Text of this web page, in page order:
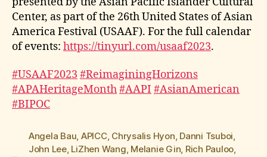
Center, as part of the 26th United States of Asian
America Festival (USAAF). For the full calendar
of events: https://tinyurl.com/usaaf2023.
#USAAF2023 #ReimaginingHorizons
#APAHeritageMonth#AAPI #AsianAmerican
#BIPOC
Angela Bau, APICC, Chrysalis Hyon, Danni Tsuboi,
John Lee, LiZhen Wang, Melanie Gin, Rich Pauloo,